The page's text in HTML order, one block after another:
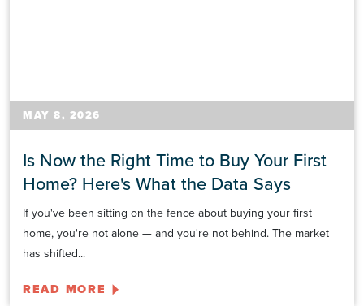
MAY 8, 2026
Is Now the Right Time to Buy Your First
Home? Here's What the Data Says
If you've been sitting on the fence about buying your first
home, you're not alone — and you're not behind. The market
has shifted...
READ MORE